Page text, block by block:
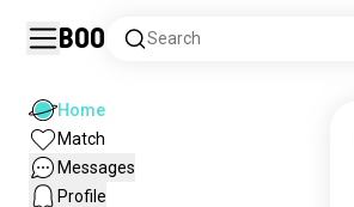
Boo Search
Home
Match
Messages
Profile